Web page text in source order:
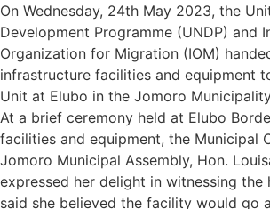
On Wednesday, 24th May 2023, the
Development Programme (UNDP) and
Organization for Migration (IOM)
infrastructure facilities and equipment
Unit at Elubo in the Jomoro
At a brief ceremony held at Elubo
facilities and equipment, the Municipal
Jomoro Municipal Assembly, Hon.
expressed her delight in witnessing the
said she believed the facility would go